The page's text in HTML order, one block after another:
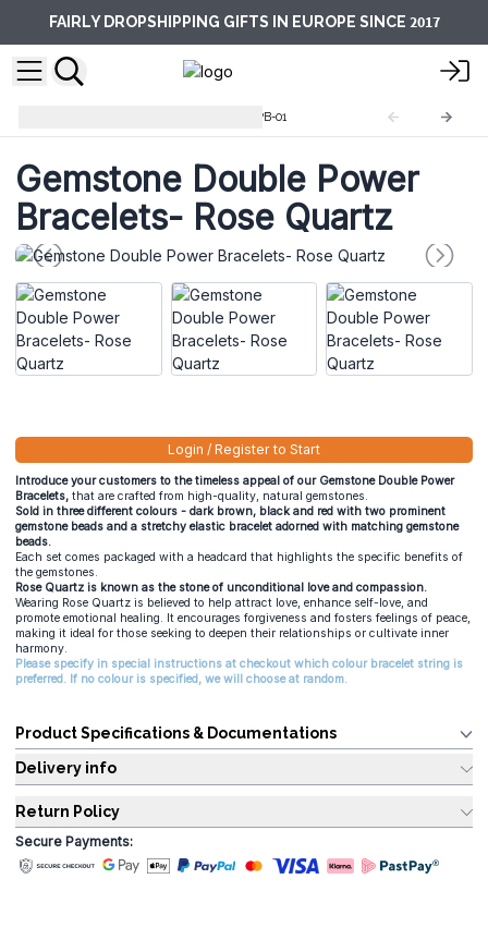
FAIRLY DROPSHIPPING GIFTS IN EUROPE SINCE 2017
GDPB-01
Gemstone Double Power
Bracelets- Rose Quartz
Login / Register to Start
Introduce your customers to the timeless appeal of our Gemstone Double Power
Bracelets, that are crafted from high-quality, natural gemstones.
Sold in three different colours - dark brown, black and red with two prominent
gemstone beads and a stretchy elastic bracelet adorned with matching gemstone
beads.
Each set comes packaged with a headcard that highlights the specific benefits of
the gemstones.
Rose Quartz is known as the stone of unconditional love and compassion.
Wearing Rose Quartz is believed to help attract love, enhance self-love, and
promote emotional healing. It encourages forgiveness and fosters feelings of peace,
making it ideal for those seeking to deepen their relationships or cultivate inner
harmony.
Please specify in special instructions at checkout which colour bracelet string is
preferred. If no colour is specified, we will choose at random.
Product Specifications & Documentations
Delivery info
Return Policy
Secure Payments: